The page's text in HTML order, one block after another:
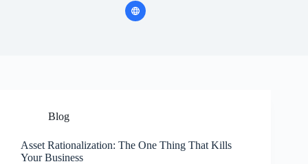
Blog
Asset Rationalization: The One Thing That Kills
Your Business